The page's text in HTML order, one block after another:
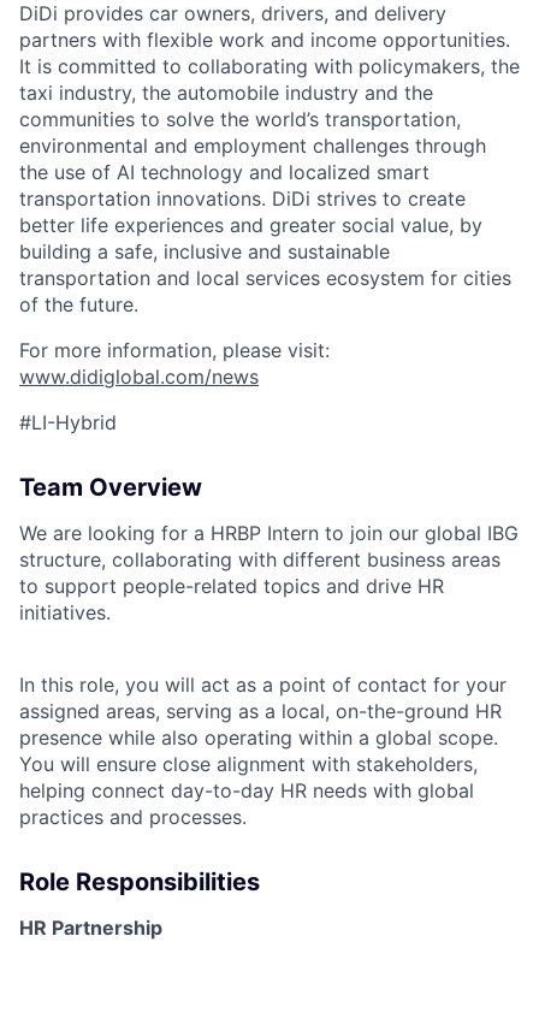
ACME Homepage
DiDi provides car owners, drivers, and delivery
partners with flexible work and income opportunities.
It is committed to collaborating with policymakers, the
taxi industry, the automobile industry and the
communities to solve the world’s transportation,
environmental and employment challenges through
the use of AI technology and localized smart
transportation innovations. DiDi strives to create
better life experiences and greater social value, by
building a safe, inclusive and sustainable
transportation and local services ecosystem for cities
of the future.
For more information, please visit:
www.didiglobal.com/news
#LI-Hybrid
Team Overview
We are looking for a HRBP Intern to join our global IBG
structure, collaborating with different business areas
to support people-related topics and drive HR
initiatives.
In this role, you will act as a point of contact for your
assigned areas, serving as a local, on-the-ground HR
presence while also operating within a global scope.
You will ensure close alignment with stakeholders,
helping connect day-to-day HR needs with global
practices and processes.
Role Responsibilities
HR Partnership